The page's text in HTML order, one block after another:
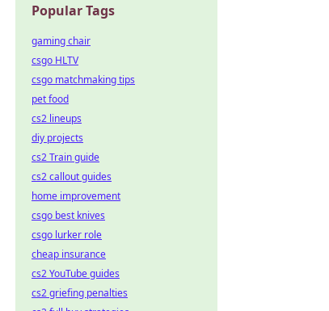
Popular Tags
gaming chair
csgo HLTV
csgo matchmaking tips
pet food
cs2 lineups
diy projects
cs2 Train guide
cs2 callout guides
home improvement
csgo best knives
csgo lurker role
cheap insurance
cs2 YouTube guides
cs2 griefing penalties